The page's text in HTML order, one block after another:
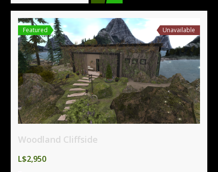
Featured Unavailable
Woodland Cliffside
L$2,950